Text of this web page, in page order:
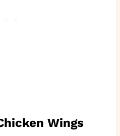
Wings